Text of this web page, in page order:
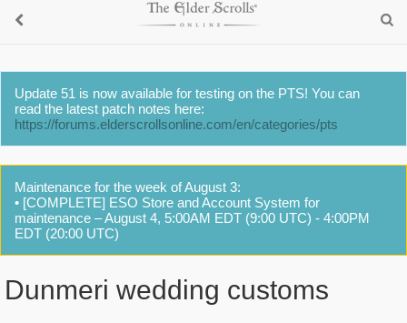
Update 51 is now available for testing on the PTS! You can
read the latest patch notes here:
https://forums.elderscrollsonline.com/en/categories/pts
Maintenance for the week of August 3:
• [COMPLETE] ESO Store and Account System for
maintenance – August 4, 5:00AM EDT (9:00 UTC) - 4:00PM
EDT (20:00 UTC)
Dunmeri wedding customs